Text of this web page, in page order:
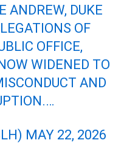
ANDREW, DUKE
OF
OFFICE,
WIDENED TO
AND
MAY 22, 2026